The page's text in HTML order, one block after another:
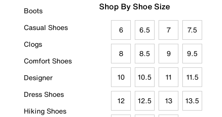
Boots
Casual Shoes
Clogs
Comfort Shoes
Designer
Dress Shoes
Hiking Shoes
Shop By Shoe Size
6 6.5 7 7.5
8 8.5 9 9.5
10 10.5 11 11.5
12 12.5 13 13.5